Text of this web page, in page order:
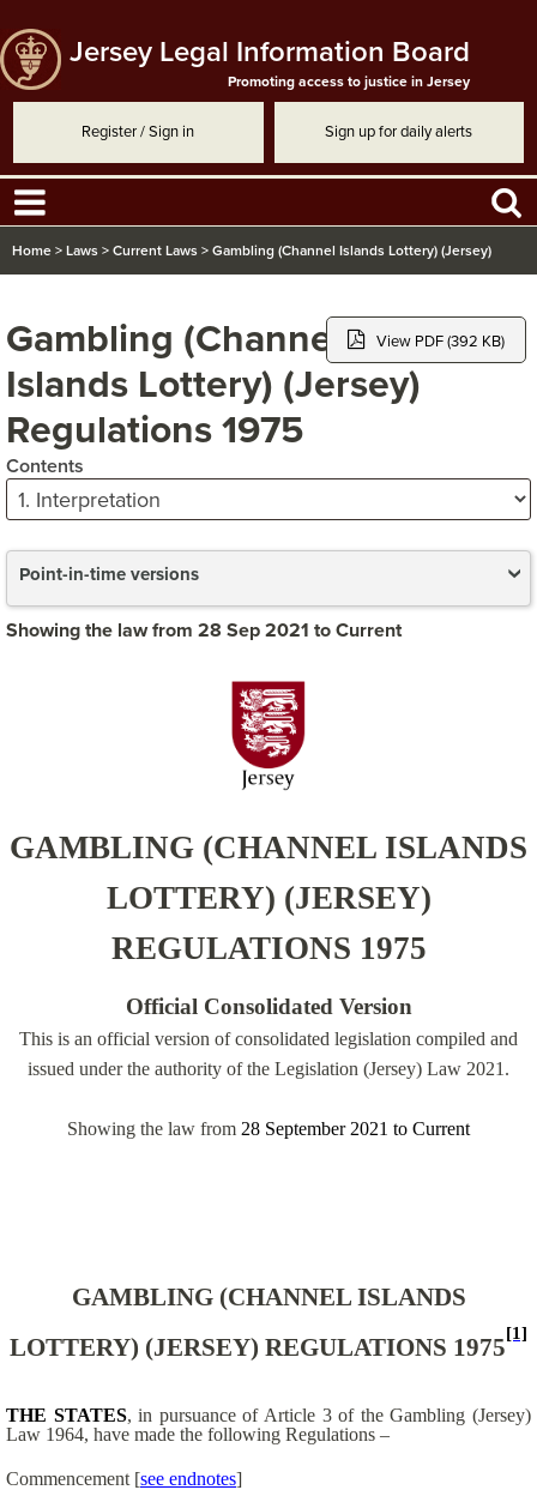
Jersey Legal Information Board
Promoting access to justice in Jersey
Register / Sign in Sign up for daily alerts
Home > Laws > Current Laws > Gambling (Channel Islands Lottery) (Jersey)
Gambling (Channel
Islands Lottery) (Jersey)
Regulations 1975
View PDF (392 KB)
Contents
Point-in-time versions
Showing the law from 28 Sep 2021 to Current
GAMBLING (CHANNEL ISLANDS
LOTTERY) (JERSEY)
REGULATIONS 1975
Official Consolidated Version
This is an official version of consolidated legislation compiled and
issued under the authority of the Legislation (Jersey) Law 2021.
Showing the law from 28 September 2021 to Current
GAMBLING (CHANNEL ISLANDS
LOTTERY) (JERSEY) REGULATIONS 1975[1]
THE STATES, in pursuance of Article 3 of the Gambling (Jersey)
Law 1964, have made the following Regulations –
Commencement [see endnotes]